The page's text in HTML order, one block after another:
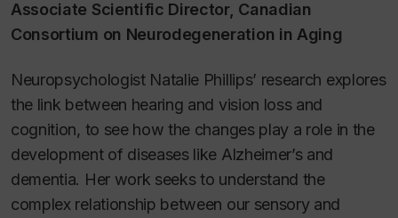
Associate Scientific Director, Canadian
Consortium on Neurodegeneration in Aging
Neuropsychologist Natalie Phillips’ research explores
the link between hearing and vision loss and
cognition, to see how the changes play a role in the
development of diseases like Alzheimer’s and
dementia. Her work seeks to understand the
complex relationship between our sensory and